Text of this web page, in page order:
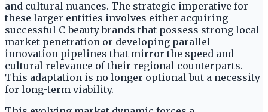
and cultural nuances. The strategic imperative for
these larger entities involves either acquiring
successful C-beauty brands that possess strong local
market penetration or developing parallel
innovation pipelines that mirror the speed and
cultural relevance of their regional counterparts.
This adaptation is no longer optional but a necessity
for long-term viability.